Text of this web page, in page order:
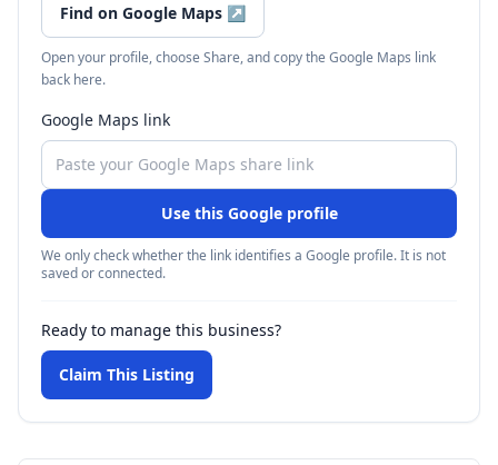
Find on Google Maps ↗
Open your profile, choose Share, and copy the Google Maps link
back here.
Google Maps link
Use this Google profile
We only check whether the link identifies a Google profile. It is not
saved or connected.
Ready to manage this business?
Claim This Listing